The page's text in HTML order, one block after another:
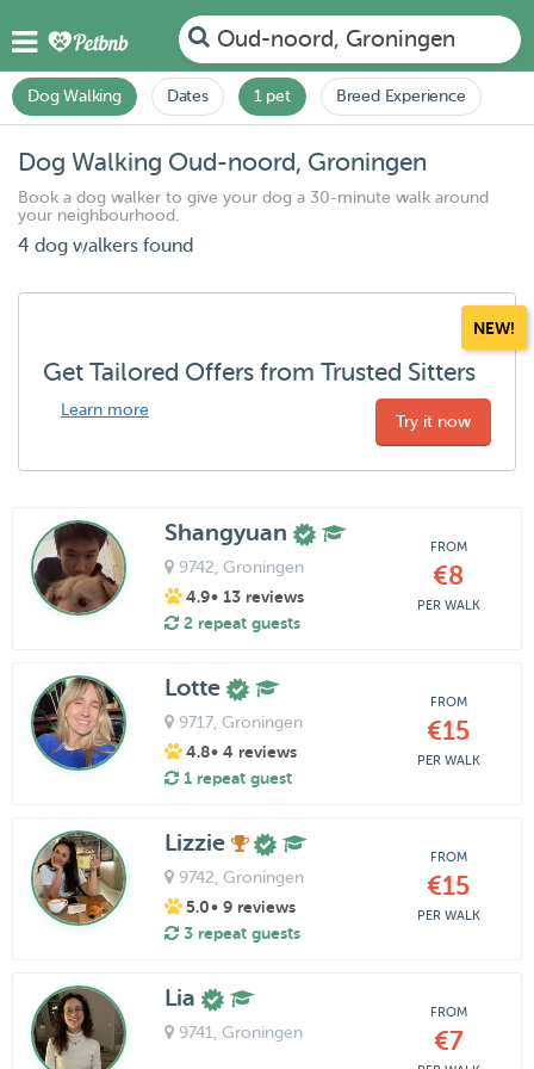
Oud-noord, Groningen
Dog Walking Dates 1 pet Breed Experience
Dog Walking Oud-noord, Groningen
Book a dog walker to give your dog a 30-minute walk around
your neighbourhood.
4 dog walkers found
NEW!
Get Tailored Offers from Trusted Sitters
Learn more
Try it now
Shangyuan
9742 , Groningen
4.9• 13 reviews
2 repeat guests
FROM
€8
PER WALK
Lotte
9717, Groningen
4.8• 4 reviews
1 repeat guest
FROM
€15
PER WALK
Lizzie
9742 , Groningen
5.0• 9 reviews
3 repeat guests
FROM
€15
PER WALK
Lia
9741 , Groningen
FROM
€7